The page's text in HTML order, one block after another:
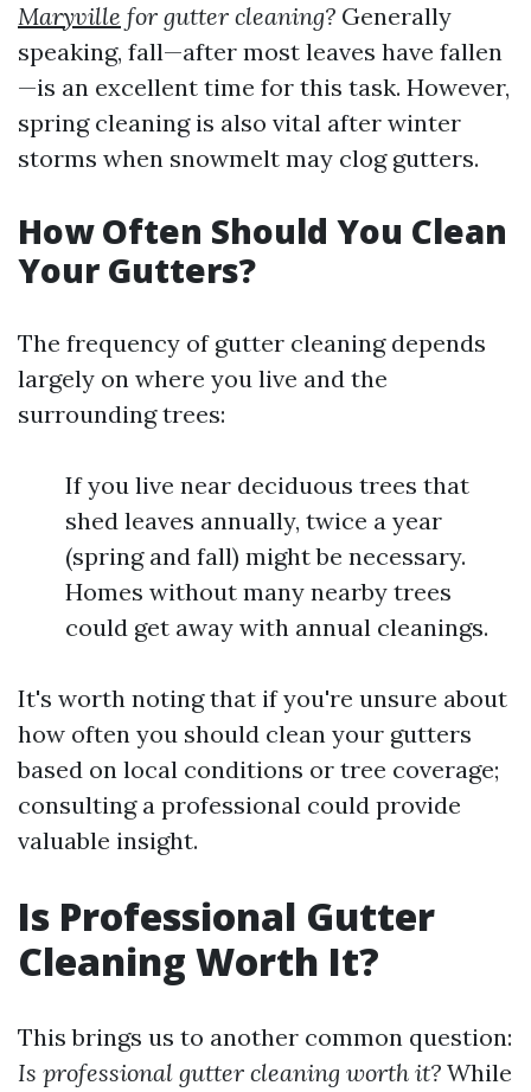
Maryville for gutter cleaning? Generally
speaking, fall—after most leaves have fallen
—is an excellent time for this task. However,
spring cleaning is also vital after winter
storms when snowmelt may clog gutters.
How Often Should You Clean
Your Gutters?
The frequency of gutter cleaning depends
largely on where you live and the
surrounding trees:
If you live near deciduous trees that
shed leaves annually, twice a year
(spring and fall) might be necessary.
Homes without many nearby trees
could get away with annual cleanings.
It's worth noting that if you're unsure about
how often you should clean your gutters
based on local conditions or tree coverage;
consulting a professional could provide
valuable insight.
Is Professional Gutter
Cleaning Worth It?
This brings us to another common question:
Is professional gutter cleaning worth it? While